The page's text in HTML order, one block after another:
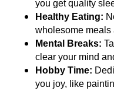
you get quality
Healthy Eating:
wholesome meals
Mental Breaks:
clear your mind
Hobby Time:
you joy, like